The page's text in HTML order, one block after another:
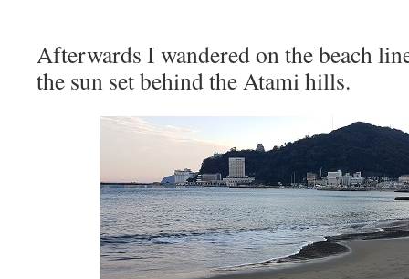
Afterwards I wandered on the beach
the sun set behind the Atami hills.